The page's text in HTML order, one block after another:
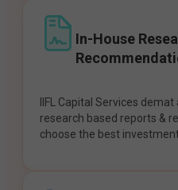
In-House
IIFL Capital Services
research based reports &
choose the best